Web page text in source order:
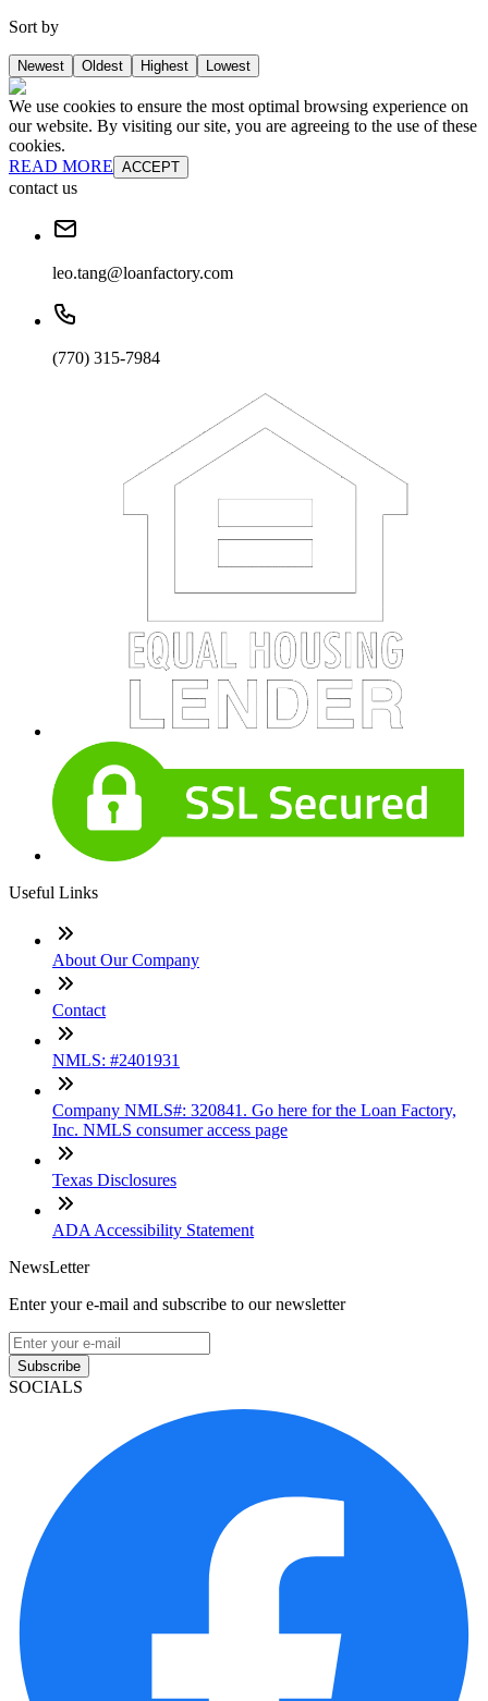
Sort by
Newest Oldest Highest Lowest
We use cookies to ensure the most optimal browsing experience on
our website. By visiting our site, you are agreeing to the use of these
cookies.
READ MORE ACCEPT
contact us
leo.tang@loanfactory.com
(770) 315-7984
Useful Links
About Our Company
Contact
NMLS: #2401931
Company NMLS#: 320841. Go here for the Loan Factory,
Inc. NMLS consumer access page
Texas Disclosures
ADA Accessibility Statement
NewsLetter
Enter your e-mail and subscribe to our newsletter
Subscribe
SOCIALS